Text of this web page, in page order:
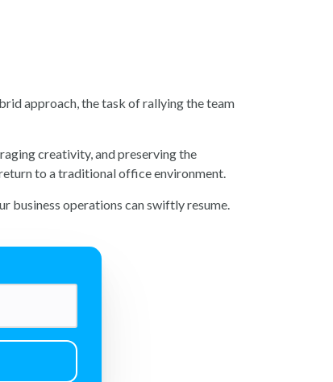
approach, the task of rallying the team
creativity, and preserving the
to a traditional office environment.
business operations can swiftly resume.